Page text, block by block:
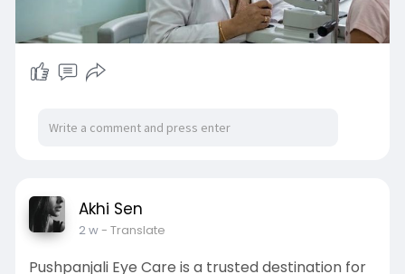
Akhi Sen
2 w- Translate
Pushpanjali Eye Care is a trusted destination for